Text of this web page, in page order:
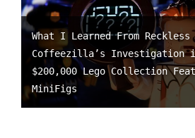
What I Learned From Reckless
Coffeezilla’s Investigation
$200,000 Lego Collection
MiniFigs